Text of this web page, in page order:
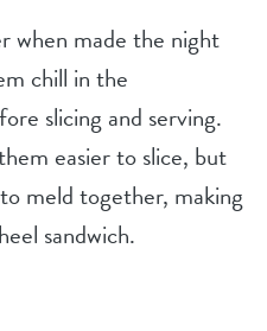
when made the night
chill in the
slicing and serving.
easier to slice, but
meld together, making
sandwich.